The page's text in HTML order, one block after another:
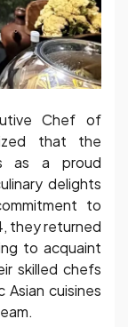
Chef of
that the
as a proud
delights
to
they returned
to acquaint
skilled chefs
cuisines